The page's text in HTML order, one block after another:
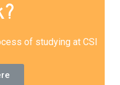
of studying at CSI